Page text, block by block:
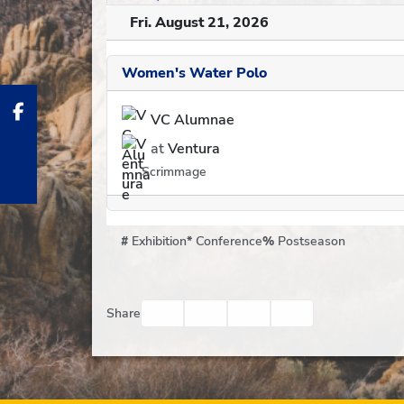
Fri. August 21, 2026
Women's Water Polo
VC Alumnae
atVentura
Scrimmage
# Exhibition* Conference% Postseason
Share